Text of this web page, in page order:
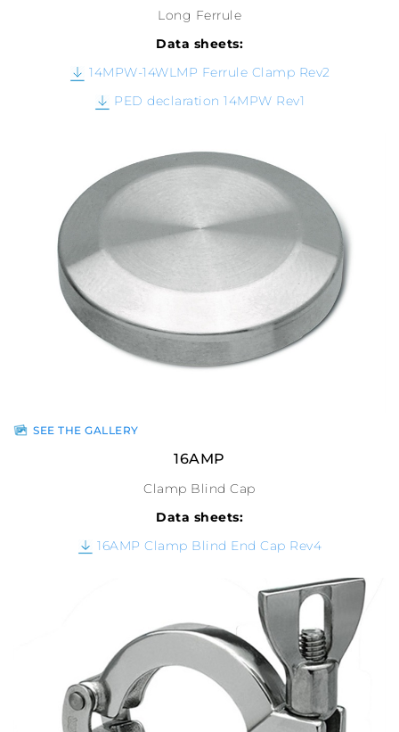
Long Ferrule
Data sheets:
14MPW-14WLMP Ferrule Clamp Rev2
PED declaration 14MPW Rev1
SEE THE GALLERY
16AMP
Clamp Blind Cap
Data sheets:
16AMP Clamp Blind End Cap Rev4